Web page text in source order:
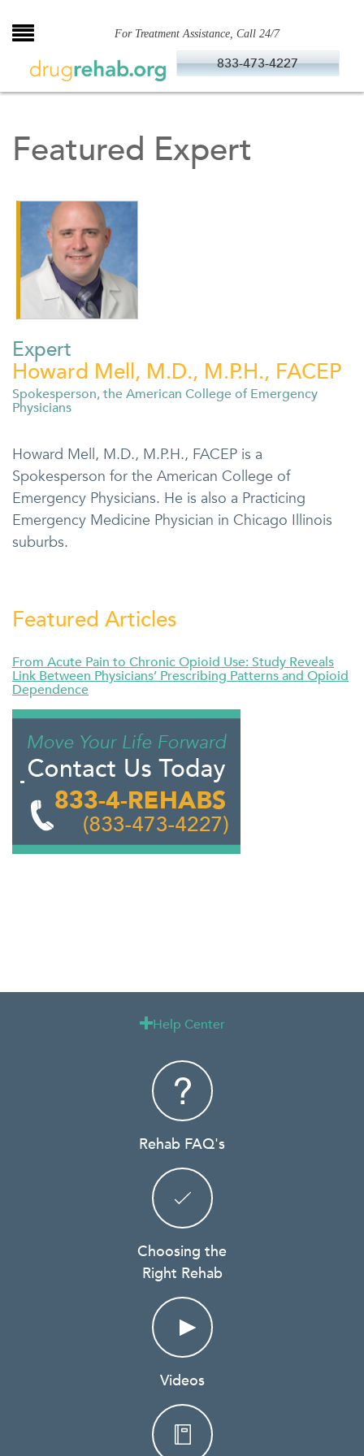
to
For Treatment Assistance, Call 24/7
833-473-4227
Featured Expert
Expert
Howard Mell, M.D., M.P.H., FACEP
Spokesperson, the American College of Emergency
Physicians
Howard Mell, M.D., M.P.H., FACEP is a
Spokesperson for the American College of
Emergency Physicians. He is also a Practicing
Emergency Medicine Physician in Chicago Illinois
suburbs.
Featured Articles
From Acute Pain to Chronic Opioid Use: Study Reveals
Link Between Physicians’ Prescribing Patterns and Opioid
Dependence
Help Center
Rehab FAQ's
Choosing the
Right Rehab
Videos